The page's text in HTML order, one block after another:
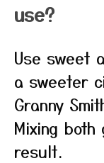
use?
Use sweet
a sweeter
Granny
Mixing
result.